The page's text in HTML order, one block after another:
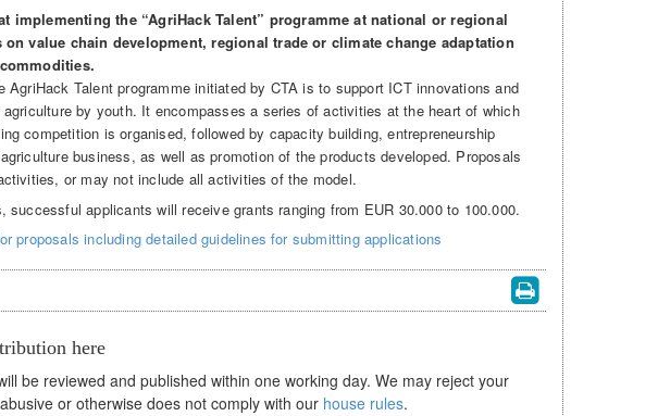
implementing the “AgriHack Talent” programme at national or regional
value chain development, regional trade or climate change adaptation
AgriHack Talent programme initiated by CTA is to support ICT innovations and
agriculture by youth. It encompasses a series of activities at the heart of which
competition is organised, followed by capacity building, entrepreneurship
business, as well as promotion of the products developed. Proposals
or may not include all activities of the model.
successful applicants will receive grants ranging from EUR 30.000 to 100.000.
proposals including detailed guidelines for submitting applications
here
be reviewed and published within one working day. We may reject your
or otherwise does not comply with our house rules.